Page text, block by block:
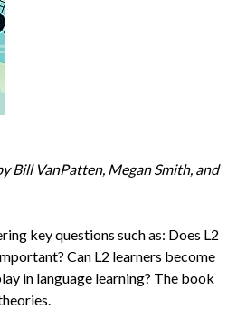
Bill VanPatten, Megan Smith, and
key questions such as: Does L2
Can L2 learners become
in language learning? The book